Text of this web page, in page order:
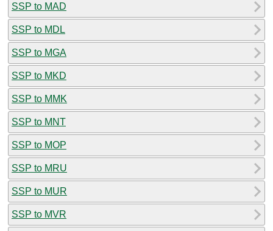
SSP to MAD
SSP to MDL
SSP to MGA
SSP to MKD
SSP to MMK
SSP to MNT
SSP to MOP
SSP to MRU
SSP to MUR
SSP to MVR